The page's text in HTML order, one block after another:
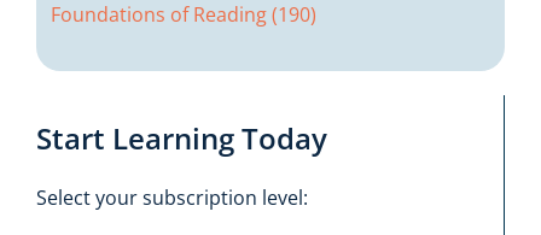
Foundations of Reading (190)
Start Learning Today
Select your subscription level: